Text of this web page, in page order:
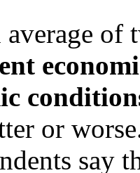
of
or
say